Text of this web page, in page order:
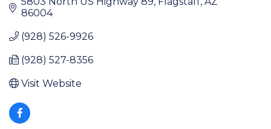
86004
(928) 526-9926
(928) 527-8356
Visit Website